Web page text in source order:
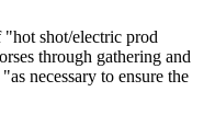
shot/electric prod
through gathering and
necessary to ensure the